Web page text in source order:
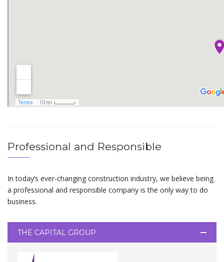
Professional and Responsible
In today’s ever-changing construction industry, we believe being
a professional and responsible company is the only way to do
business.
THE CAPITAL GROUP